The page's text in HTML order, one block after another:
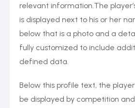
relevant information.The
is displayed next to his or her
below that is a photo and a
fully customized to include
defined data.
Below this profile text, the
be displayed by competition